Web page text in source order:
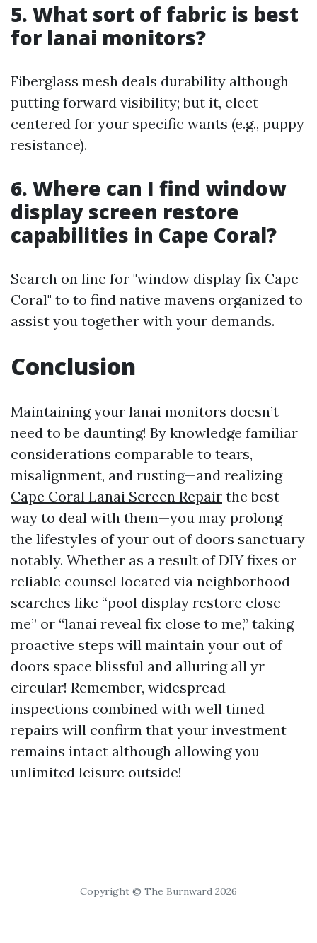
5. What sort of fabric is best
for lanai monitors?
Fiberglass mesh deals durability although
putting forward visibility; but it, elect
centered for your specific wants (e.g., puppy
resistance).
6. Where can I find window
display screen restore
capabilities in Cape Coral?
Search on line for "window display fix Cape
Coral" to to find native mavens organized to
assist you together with your demands.
Conclusion
Maintaining your lanai monitors doesn’t
need to be daunting! By knowledge familiar
considerations comparable to tears,
misalignment, and rusting—and realizing
Cape Coral Lanai Screen Repair the best
way to deal with them—you may prolong
the lifestyles of your out of doors sanctuary
notably. Whether as a result of DIY fixes or
reliable counsel located via neighborhood
searches like “pool display restore close
me” or “lanai reveal fix close to me,” taking
proactive steps will maintain your out of
doors space blissful and alluring all yr
circular! Remember, widespread
inspections combined with well timed
repairs will confirm that your investment
remains intact although allowing you
unlimited leisure outside!
Copyright © The Burnward 2026